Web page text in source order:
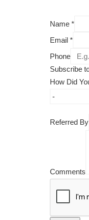
Name *
Email *
Phone
Subscribe
How Did
Referred By
Comments